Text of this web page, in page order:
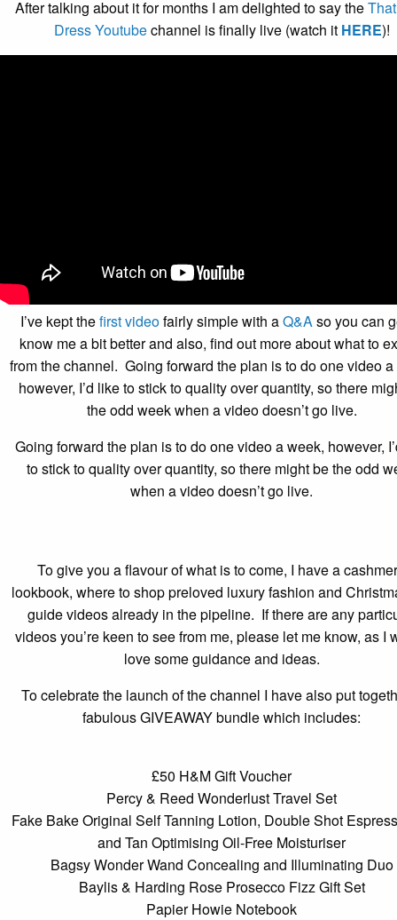
After talking about it for months I am delighted to say the
Dress Youtubechannel is finally live (watch it HERE)!
I’ve kept thefirst videofairly simple with aQ&Aso you can
know me a bit better and also, find out more about what to
from the channel. Going forward the plan is to do one video
however, I’d like to stick to quality over quantity, so there
the odd week when a video doesn’t go live.
Going forward the plan is to do one video a week, however,
to stick to quality over quantity, so there might be the odd
when a video doesn’t go live.
To give you a flavour of what is to come, I have a
lookbook, where to shop preloved luxury fashion and
guide videos already in the pipeline. If there are any
videos you’re keen to see from me, please let me know, as I
love some guidance and ideas.
To celebrate the launch of the channel I have also put
fabulous GIVEAWAY bundle which includes:
£50 H&M Gift Voucher
Percy & Reed Wonderlust Travel Set
Fake Bake Original Self Tanning Lotion, Double Shot
and Tan Optimising Oil-Free Moisturiser
Bagsy Wonder Wand Concealing and Illuminating Duo
Baylis & Harding Rose Prosecco Fizz Gift Set
Papier Howie Notebook